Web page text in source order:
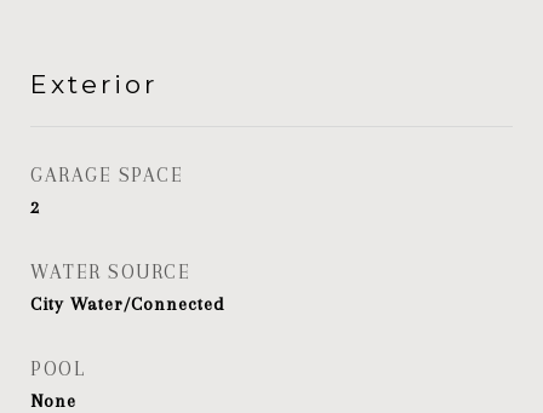
Exterior
GARAGE SPACE
2
WATER SOURCE
City Water/Connected
POOL
None